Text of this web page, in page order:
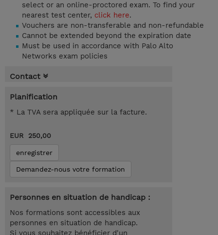
select or an online-proctored exam. To find your
nearest test center, click here.
Vouchers are non-transferable and non-refundable
Cannot be extended beyond the expiration date
Must be used in accordance with Palo Alto
Networks exam policies
Contact
Planification
* La TVA sera appliquée sur la facture.
EUR 250,00
enregistrer
Demandez-nous votre formation
Personnes en situation de handicap :
Nos formations sont accessibles aux
personnes en situation de handicap.
Si vous souhaitez bénéficier d'un